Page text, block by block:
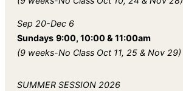
Sep 20-Dec 6
Sundays 9:00, 10:00 & 11:00am
(9 weeks-No Class Oct 11, 25 & Nov 29)
SUMMER SESSION 2026